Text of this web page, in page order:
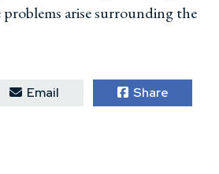
arise surrounding the
Email Share